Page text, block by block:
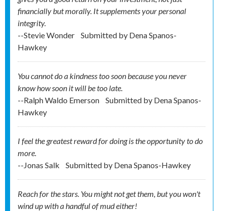
financially but morally. It supplements your personal
integrity.
--Stevie Wonder
Submitted by Dena Spanos-
Hawkey
You cannot do a kindness too soon because you never
know how soon it will be too late.
--Ralph Waldo Emerson
Submitted by Dena Spanos-
Hawkey
I feel the greatest reward for doing is the opportunity to do
more.
--Jonas Salk
Submitted by Dena Spanos-Hawkey
Reach for the stars. You might not get them, but you won't
wind up with a handful of mud either!